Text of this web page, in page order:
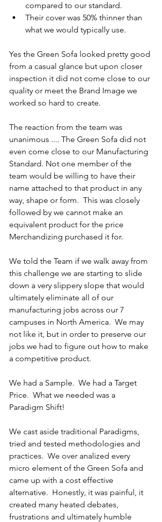
compared to our standard.
Their cover was 50% thinner than
what we would typically use.
Yes the Green Sofa looked pretty good
from a casual glance but upon closer
inspection it did not come close to our
quality or meet the Brand Image we
worked so hard to create.
The reaction from the team was
unanimous .... The Green Sofa did not
even come close to our Manufacturing
Standard. Not one member of the
team would be willing to have their
name attached to that product in any
way, shape or form.  This was closely
followed by we cannot make an
equivalent product for the price
Merchandizing purchased it for.
We told the Team if we walk away from
this challenge we are starting to slide
down a very slippery slope that would
ultimately eliminate all of our
manufacturing jobs across our 7
campuses in North America.  We may
not like it, but in order to preserve our
jobs we had to figure out how to make
a competitive product.
We had a Sample.  We had a Target
Price.  What we needed was a
Paradigm Shift!
We cast aside traditional Paradigms,
tried and tested methodologies and
practices.  We over analized every
micro element of the Green Sofa and
came up with a cost effective
alternative.  Honestly, it was painful, it
created many heated debates,
frustrations and ultimately humble